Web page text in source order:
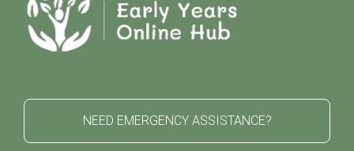
NEED EMERGENCY ASSISTANCE?